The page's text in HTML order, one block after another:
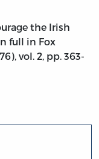
the Irish
full in Fox
vol. 2, pp. 363-